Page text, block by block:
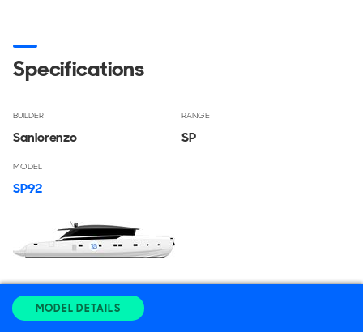
Specifications
BUILDER
Sanlorenzo
RANGE
SP
MODEL
SP92
LENGTH OVERALL
27.95m
MODEL DETAILS